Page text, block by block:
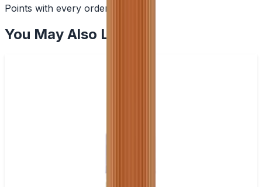
Points with every order
You May Also Like